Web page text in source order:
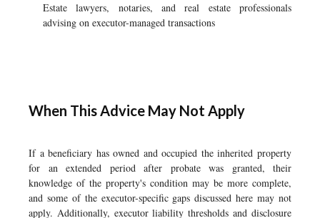
Estate lawyers, notaries, and real estate professionals
advising on executor-managed transactions
When This Advice May Not Apply
If a beneficiary has owned and occupied the inherited property
for an extended period after probate was granted, their
knowledge of the property's condition may be more complete,
and some of the executor-specific gaps discussed here may not
apply. Additionally, executor liability thresholds and disclosure